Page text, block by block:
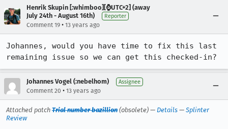
Henrik Skupin [:whimboo][⌚️UTC+2] (away
July 24th - August 16th)
Reporter
Comment 19 • 13 years ago
Johannes, would you have time to fix this last
remaining issue so we can get this checked-in?
Johannes Vogel (:nebelhom) Assignee
Comment 20 • 13 years ago
Attached patch Trial number bazillion (obsolete) — Details — Splinter
Review